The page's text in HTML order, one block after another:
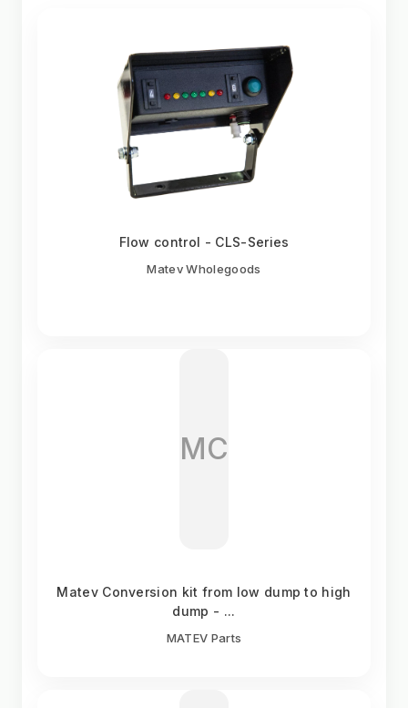
Flow control - CLS-Series
Matev Wholegoods
MC
Matev Conversion kit from low dump to high
dump - ...
MATEV Parts